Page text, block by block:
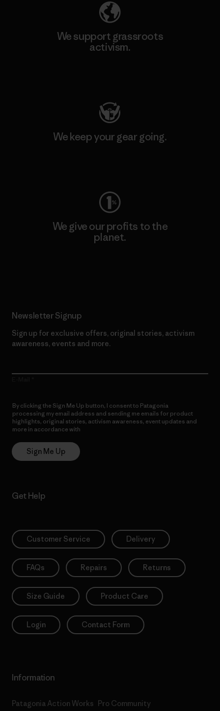
We support grassroots
activism.
We keep your gear going.
We give our profits to the
planet.
Newsletter Signup
Sign up for exclusive offers, original stories, activism
awareness, events and more.
By clicking the Sign Me Up button, I consent to Patagonia
processing my email address and sending me emails for product
highlights, original stories, activism awareness, event updates and
more in accordance with
Sign Me Up
Get Help
Customer Service Delivery
FAQs Repairs Returns
Size Guide Product Care
Login Contact Form
Information
Patagonia Action Works Pro Community